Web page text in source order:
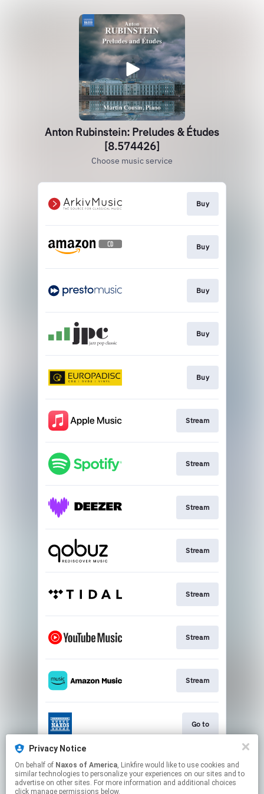
Anton Rubinstein: Preludes & Études
[8.574426]
Choose music service
Buy
Buy
Buy
Buy
Buy
Stream
Stream
Stream
Stream
Stream
Stream
Stream
Go to
Stream
Privacy Notice
On behalf of Naxos of America, Linkfire would like to use cookies and
similar technologies to personalize your experiences on our sites and to
advertise on other sites. For more information and additional choices
click manage permissions below.